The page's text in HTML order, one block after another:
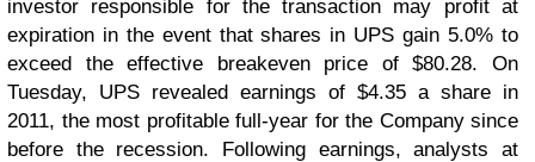
investor responsible for the transaction may profit at
expiration in the event that shares in UPS gain 5.0% to
exceed the effective breakeven price of $80.28. On
Tuesday, UPS revealed earnings of $4.35 a share in
2011, the most profitable full-year for the Company since
before the recession. Following earnings, analysts at